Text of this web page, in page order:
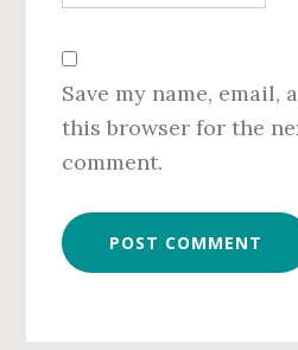
Save my name, email,
this browser for the
comment.